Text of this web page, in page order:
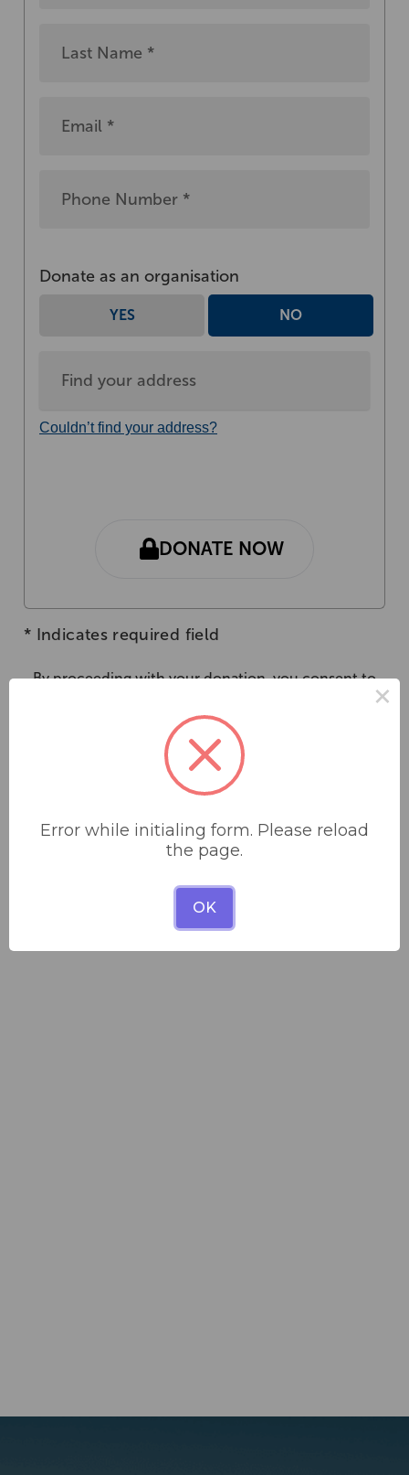
Donate as an organisation
YES NO
Couldn’t find your address?
DONATE NOW
* Indicates required field
By proceeding with your donation, you consent to
information in accordance with our
Gifts of $2 or above are tax-deductible.
×
Error while initialing form. Please reload
the page.
OK